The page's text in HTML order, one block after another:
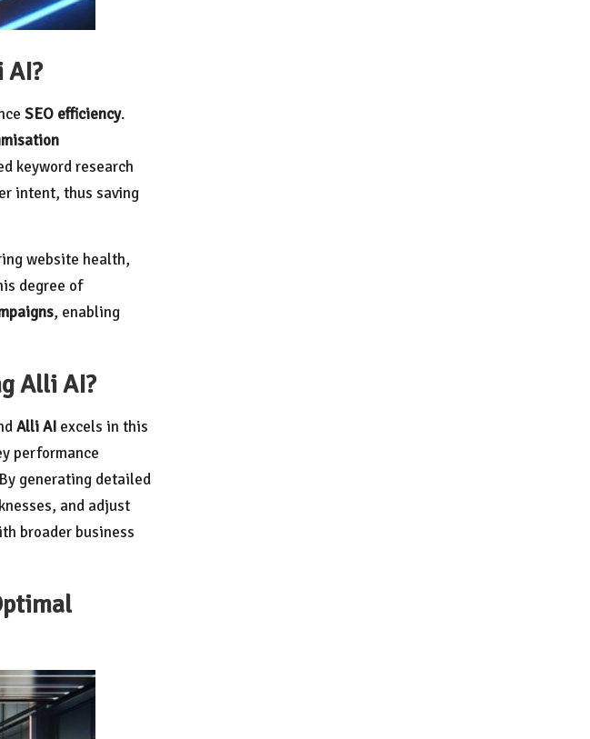
SEO efficiency.
keyword research
intent, thus saving
website health,
degree of
, enabling
Alli AI?
Alli AI excels in this
performance
generating detailed
and adjust
broader business